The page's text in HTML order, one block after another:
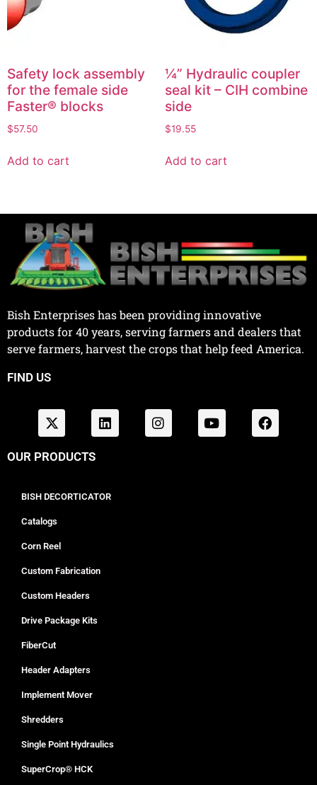
Safety lock assembly
for the female side
Faster® blocks
$57.50
Add to cart
¼” Hydraulic coupler
seal kit – CIH combine
side
$19.55
Add to cart
Bish Enterprises has been providing innovative
products for 40 years, serving farmers and dealers that
serve farmers, harvest the crops that help feed America.
FIND US
OUR PRODUCTS
BISH DECORTICATOR
Catalogs
Corn Reel
Custom Fabrication
Custom Headers
Drive Package Kits
FiberCut
Header Adapters
Implement Mover
Shredders
Single Point Hydraulics
SuperCrop® HCK